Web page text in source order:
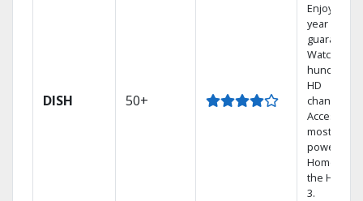
DISH 50+
Enjoy a 2-
year price
guarantee.
Watch
hundreds
HD
channels.
Access the
most
powerful
Home DVR,
the Hopper
3.